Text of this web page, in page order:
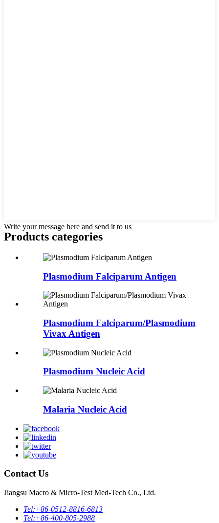
Write your message here and send it to us
Products categories
Plasmodium Falciparum Antigen
Plasmodium Falciparum/Plasmodium
Vivax Antigen
Plasmodium Nucleic Acid
Malaria Nucleic Acid
Contact Us
Jiangsu Macro & Micro-Test Med-Tech Co., Ltd.
Tel:+86-0512-8816-6813
Tel:+86-400-805-2988